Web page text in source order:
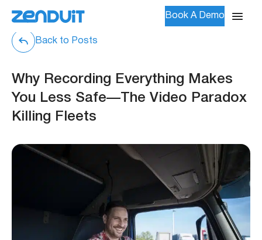
Book A Demo
Back to Posts
Why Recording Everything Makes
You Less Safe—The Video Paradox
Killing Fleets